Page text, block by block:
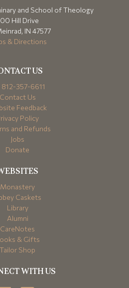
and School of Theology
Hill Drive
IN 47577
& Directions
US
812-357-6611
Contact Us
Feedback
Policy
and Refunds
Jobs
Donate
Monastery
Caskets
Library
Alumni
CareNotes
& Gifts
Tailor Shop
WITH US